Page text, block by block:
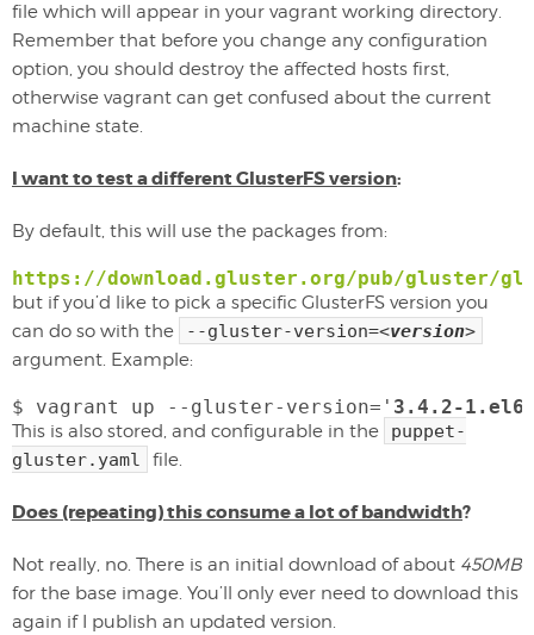
file which will appear in your vagrant working directory.
Remember that before you change any configuration
option, you should destroy the affected hosts first,
otherwise vagrant can get confused about the current
machine state.
I want to test a different GlusterFS version:
By default, this will use the packages from:
https://download.gluster.org/pub/gluster/
but if you’d like to pick a specific GlusterFS version you
can do so with the
--gluster-version=<version>
argument. Example:
$ vagrant up --gluster-version=' 3.4.2-1.el6
This is also stored, and configurable in the
puppet-
gluster.yaml
file.
Does (repeating) this consume a lot of bandwidth?
Not really, no. There is an initial download of about 450MB
for the base image. You’ll only ever need to download this
again if I publish an updated version.